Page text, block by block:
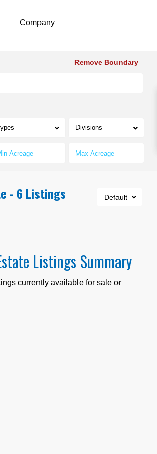
Company
Remove Boundary
Divisions
Default
- 6 Listings
Listings Summary
currently available for sale or